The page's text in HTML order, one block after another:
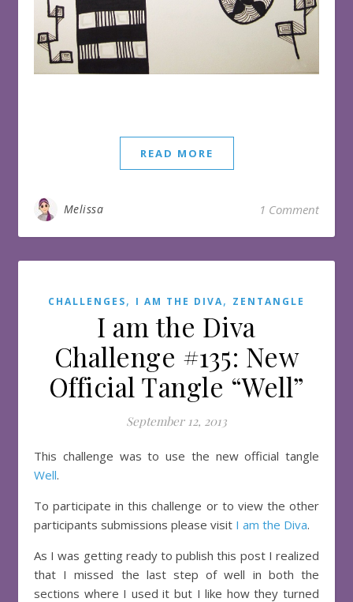
READ MORE
Melissa 1 Comment
CHALLENGES, I AM THE DIVA, ZENTANGLE
I am the Diva
Challenge #135: New
Official Tangle “Well”
September 12, 2013
This challenge was to use the new official tangle
Well.
To participate in this challenge or to view the other
participants submissions please visit I am the Diva.
As I was getting ready to publish this post I realized
that I missed the last step of well in both the
sections where I used it but I like how they turned